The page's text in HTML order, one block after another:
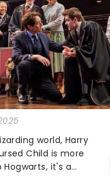
world, Harry
Child is more
it's a